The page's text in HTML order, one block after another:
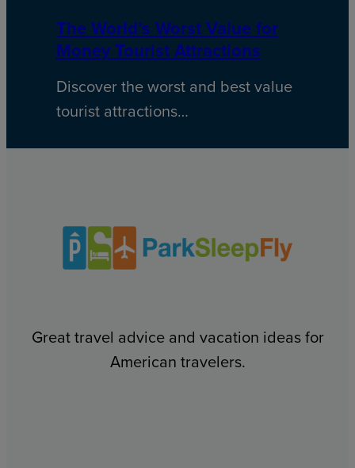
The World’s Worst Value for
Money Tourist Attractions
Discover the worst and best value
tourist attractions…
Great travel advice and vacation ideas for
American travelers.